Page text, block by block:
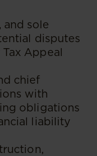
and sole
disputes
Appeal
chief
with
obligations
liability